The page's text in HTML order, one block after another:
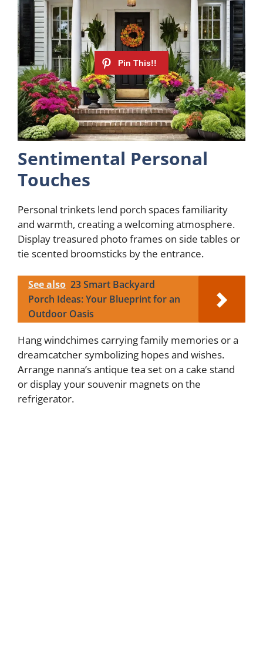
Sentimental Personal
Touches
Personal trinkets lend porch spaces familiarity
and warmth, creating a welcoming atmosphere.
Display treasured photo frames on side tables or
tie scented broomsticks by the entrance.
See also 23 Smart Backyard
Porch Ideas: Your Blueprint for an
Outdoor Oasis
Hang windchimes carrying family memories or a
dreamcatcher symbolizing hopes and wishes.
Arrange nanna’s antique tea set on a cake stand
or display your souvenir magnets on the
refrigerator.